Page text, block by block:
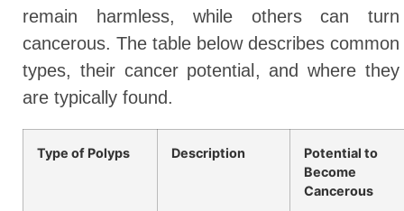
remain harmless, while others can turn
cancerous. The table below describes common
types, their cancer potential, and where they
are typically found.
Type of Polyps Description
Potential to
Become
Cancerous